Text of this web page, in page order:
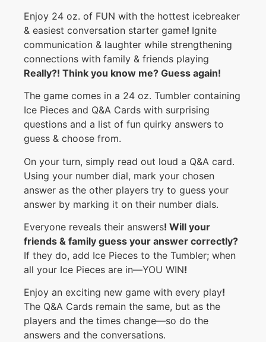
Enjoy 24 oz. of FUN with the hottest icebreaker
& easiest conversation starter game! Ignite
communication & laughter while strengthening
connections with family & friends playing
Really?! Think you know me? Guess again!
The game comes in a 24 oz. Tumbler containing
Ice Pieces and Q&A Cards with surprising
questions and a list of fun quirky answers to
guess & choose from.
On your turn, simply read out loud a Q&A card.
Using your number dial, mark your chosen
answer as the other players try to guess your
answer by marking it on their number dials.
Everyone reveals their answers! Will your
friends & family guess your answer correctly?
If they do, add Ice Pieces to the Tumbler; when
all your Ice Pieces are in—YOU WIN!
Enjoy an exciting new game with every play!
The Q&A Cards remain the same, but as the
players and the times change—so do the
answers and the conversations.